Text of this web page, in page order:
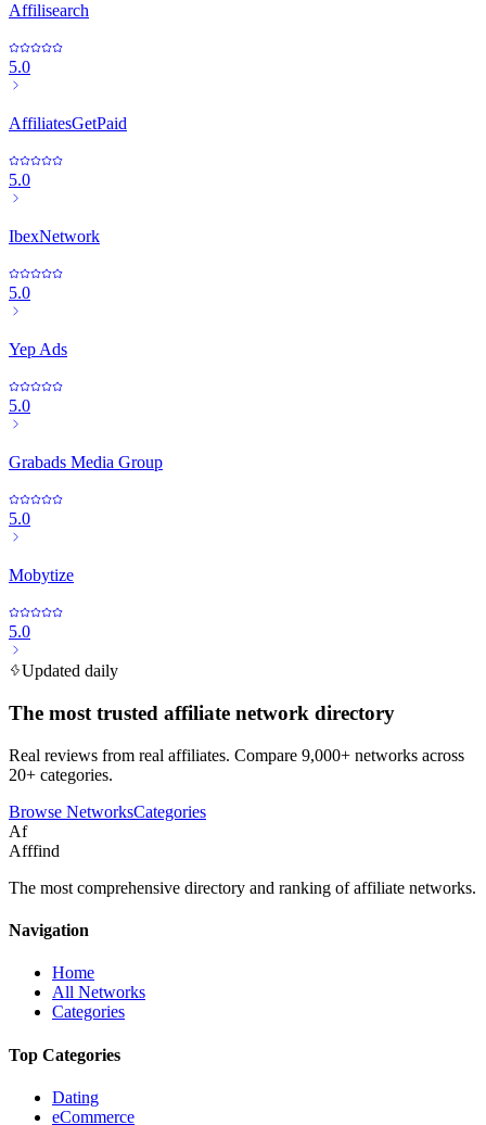
Affilisearch
5.0
AffiliatesGetPaid
5.0
IbexNetwork
5.0
Yep Ads
5.0
Grabads Media Group
5.0
Mobytize
5.0
Updated daily
The most trusted affiliate network directory
Real reviews from real affiliates. Compare 9,000+ networks across
20+ categories.
Browse NetworksCategories
Af
Afffind
The most comprehensive directory and ranking of affiliate networks.
Navigation
Home
All Networks
Categories
Top Categories
Dating
eCommerce